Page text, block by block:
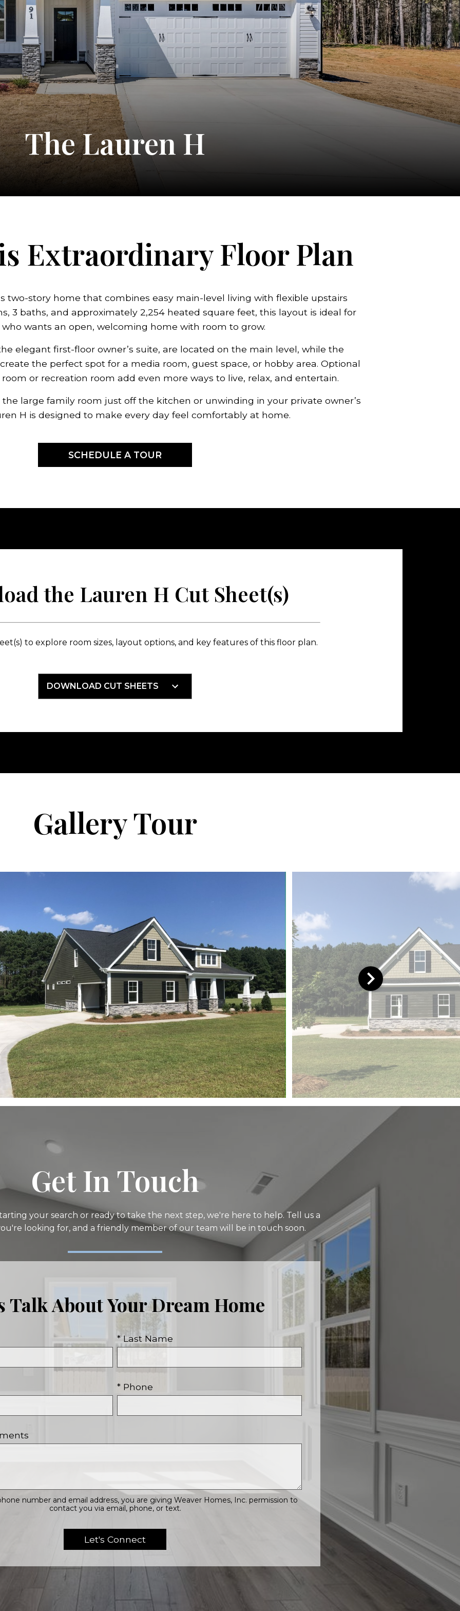
The Lauren H
Extraordinary Floor Plan
two-story home that combines easy main-level living with flexible upstairs
3 baths, and approximately 2,254 heated square feet, this layout is ideal for
wants an open, welcoming home with room to grow.
elegant first-floor owner’s suite, are located on the main level, while the
the perfect spot for a media room, guest space, or hobby area. Optional
or recreation room add even more ways to live, relax, and entertain.
large family room just off the kitchen or unwinding in your private owner’s
H is designed to make every day feel comfortably at home.
SCHEDULE A TOUR
the Lauren H Cut Sheet(s)
to explore room sizes, layout options, and key features of this floor plan.
DOWNLOAD CUT SHEETS
Gallery Tour
Get In Touch
your search or ready to take the next step, we're here to help. Tell us a
looking for, and a friendly member of our team will be in touch soon.
Talk About Your Dream Home
* Last Name
* Phone
number and email address, you are giving Weaver Homes, Inc. permission to
contact you via email, phone, or text.